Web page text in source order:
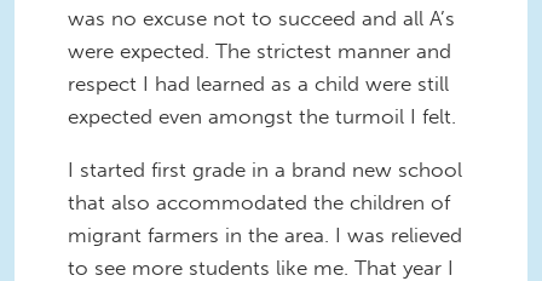
was no excuse not to succeed and all A’s
were expected. The strictest manner and
respect I had learned as a child were still
expected even amongst the turmoil I felt.
I started first grade in a brand new school
that also accommodated the children of
migrant farmers in the area. I was relieved
to see more students like me. That year I